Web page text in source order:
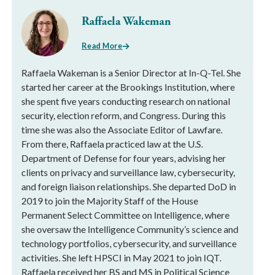
Raffaela Wakeman
Read More
Raffaela Wakeman is a Senior Director at In-Q-Tel. She
started her career at the Brookings Institution, where
she spent five years conducting research on national
security, election reform, and Congress. During this
time she was also the Associate Editor of Lawfare.
From there, Raffaela practiced law at the U.S.
Department of Defense for four years, advising her
clients on privacy and surveillance law, cybersecurity,
and foreign liaison relationships. She departed DoD in
2019 to join the Majority Staff of the House
Permanent Select Committee on Intelligence, where
she oversaw the Intelligence Community’s science and
technology portfolios, cybersecurity, and surveillance
activities. She left HPSCI in May 2021 to join IQT.
Raffaela received her BS and MS in Political Science